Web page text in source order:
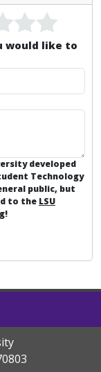
would like to
developed
Technology
public, but
to the LSU